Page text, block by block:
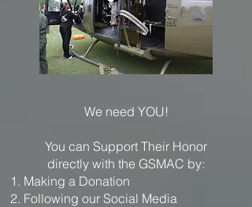
We need YOU!
You can Support Their Honor
directly with the GSMAC by:
Making a Donation
Following our Social Media